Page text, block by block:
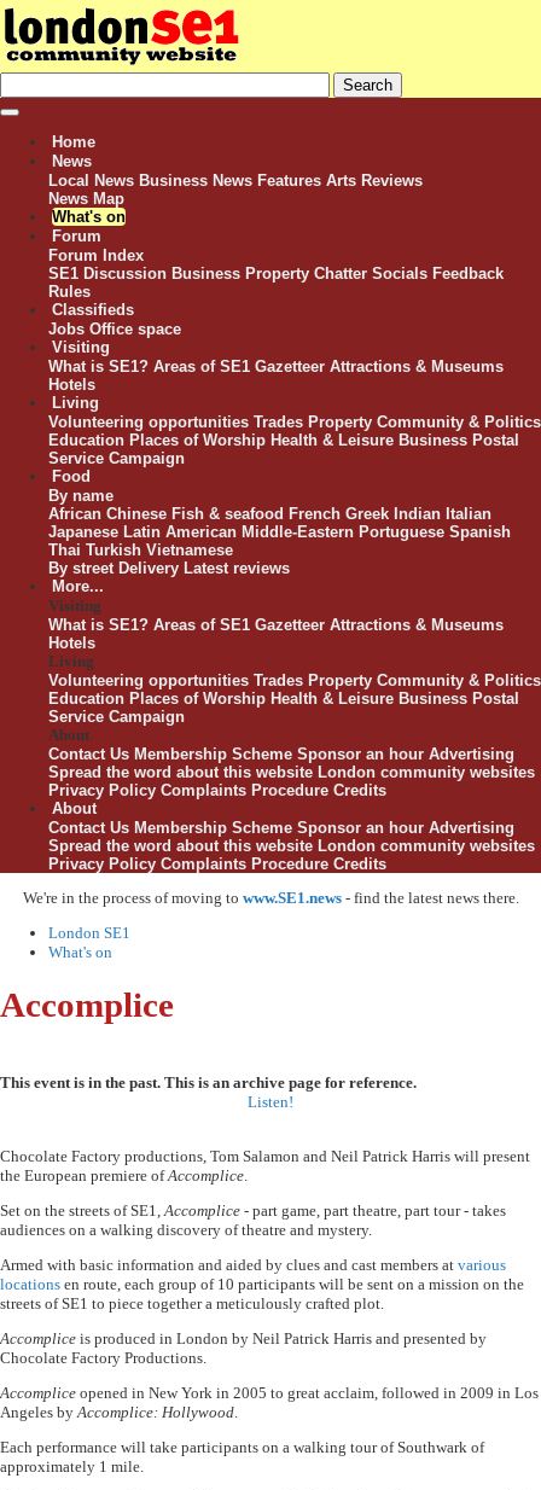
Home
News
Local News Business News Features Arts Reviews
News Map
What's on
Forum
Forum Index
SE1 Discussion Business Property Chatter Socials Feedback
Rules
Classifieds
Jobs Office space
Visiting
What is SE1? Areas of SE1 Gazetteer Attractions & Museums
Hotels
Living
Volunteering opportunities Trades Property Community & Politics
Education Places of Worship Health & Leisure Business Postal
Service Campaign
Food
By name
African Chinese Fish & seafood French Greek Indian Italian
Japanese Latin American Middle-Eastern Portuguese Spanish
Thai Turkish Vietnamese
By street Delivery Latest reviews
More...
Visiting
What is SE1? Areas of SE1 Gazetteer Attractions & Museums
Hotels
Living
Volunteering opportunities Trades Property Community & Politics
Education Places of Worship Health & Leisure Business Postal
Service Campaign
About
Contact Us Membership Scheme Sponsor an hour Advertising
Spread the word about this website London community websites
Privacy Policy Complaints Procedure Credits
About
Contact Us Membership Scheme Sponsor an hour Advertising
Spread the word about this website London community websites
Privacy Policy Complaints Procedure Credits
We're in the process of moving to www.SE1.news- find the latest news there.
London SE1
What's on
Accomplice
This event is in the past. This is an archive page for reference.
Listen!
Chocolate Factory productions, Tom Salamon and Neil Patrick Harris will present
the European premiere ofAccomplice
Set on the streets of SE1, Accomplice - part game, part theatre, part tour - takes
audiences on a walking discovery of theatre and mystery.
Armed with basic information and aided by clues and cast members at various
locations en route, each group of 10 participants will be sent on a mission on the
streets of SE1 to piece together a meticulously crafted plot.
Accomplice is produced in London by Neil Patrick Harris and presented by
Chocolate Factory Productions.
Accomplice opened in New York in 2005 to great acclaim, followed in 2009 in Los
Angeles by Accomplice: Hollywood
Each performance will take participants on a walking tour of Southwark of
approximately 1 mile.